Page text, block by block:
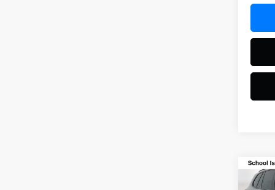
2025